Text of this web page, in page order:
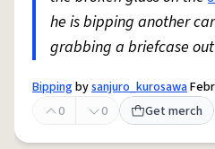
he is bipping another
grabbing a briefcase
Bippingbysanjuro_kurosawa
0
0 Get merch